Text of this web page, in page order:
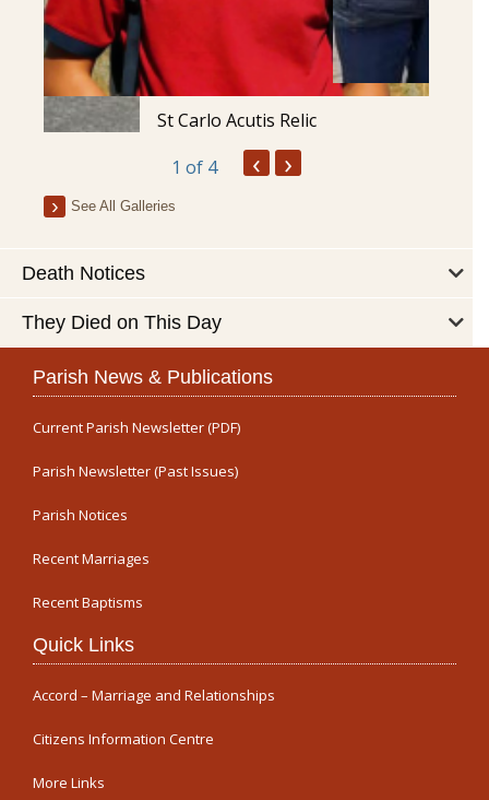
St Carlo Acutis Relic
1 of 4 ‹ ›
See All Galleries
Death Notices
They Died on This Day
Parish News & Publications
Current Parish Newsletter (PDF)
Parish Newsletter (Past Issues)
Parish Notices
Recent Marriages
Recent Baptisms
Quick Links
Accord – Marriage and Relationships
Citizens Information Centre
More Links